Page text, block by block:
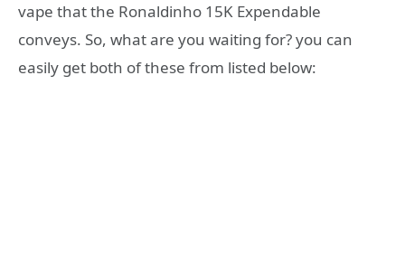
vape that the Ronaldinho 15K Expendable
conveys. So, what are you waiting for? you can
easily get both of these from listed below: